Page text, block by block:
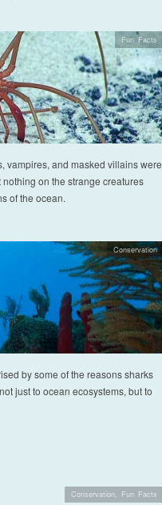
vampires, and masked villains were
nothing on the strange creatures
of the ocean.
Fun Facts
by some of the reasons sharks
just to ocean ecosystems, but to
Conservation
Conservation, Fun Facts